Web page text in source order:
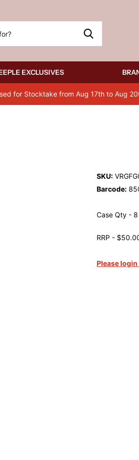
EXCLUSIVES
for Stocktake from Aug 17th to Aug
SKU:
Barcode:
Case Qty - 8
RRP -
Please